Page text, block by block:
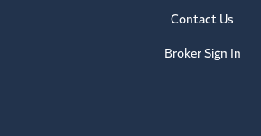
Contact Us
Broker Sign In